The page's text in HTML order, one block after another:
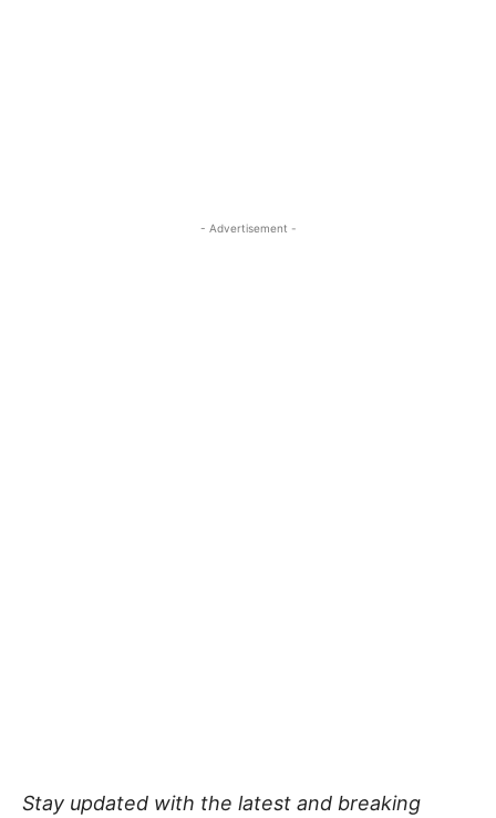
- Advertisement -
Stay updated with the latest and breaking